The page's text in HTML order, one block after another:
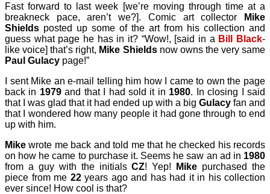
Fast forward to last week [we’re moving through time at a
breakneck pace, aren’t we?]. Comic art collector
Mike
Shields posted up some of the art from his collection and
guess what page he has in it? “Wow!, [said in a Bill Black-
like voice] that’s right, Mike Shieldsnow owns the very same
Paul Gulacy page!”
I sent Mike an e-mail telling him how I came to own the page
back in 1979and that I had sold it in 1980. In closing I said
that I was glad that it had ended up with a big Gulacy fan and
that I wondered how many people it had gone through to end
up with him.
Mike wrote me back and told me that he checked his records
on how he came to purchase it. Seems he saw an ad in 1980
from a guy with the initialsCZ! Yep! Mike purchased the
piece from me 22 years ago and has had it in his collection
ever since! How cool is that?